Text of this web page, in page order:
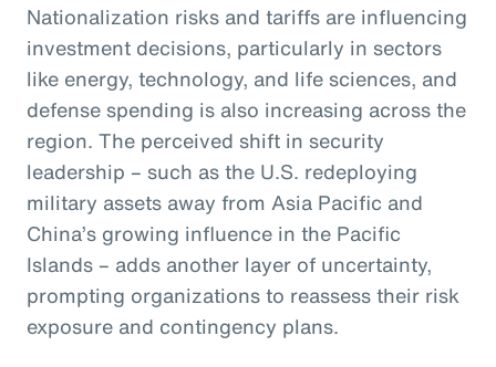
Nationalization risks and tariffs are influencing
investment decisions, particularly in sectors
like energy, technology, and life sciences, and
defense spending is also increasing across the
region. The perceived shift in security
leadership – such as the U.S. redeploying
military assets away from Asia Pacific and
China’s growing influence in the Pacific
Islands – adds another layer of uncertainty,
prompting organizations to reassess their risk
exposure and contingency plans.